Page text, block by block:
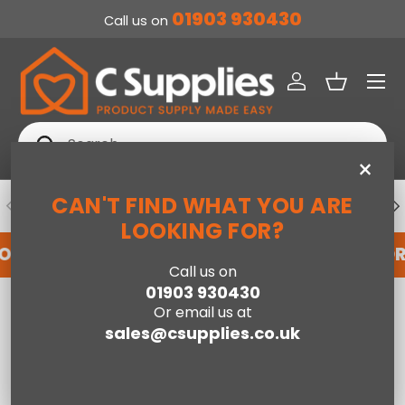
Call us on 01903 930430
Search
Search
Log inBasket
Menu
PREVIOUS DEDICATED ACCOUNT SUPPORT
AN ACCOUNT WITH US HERE REGISTER
×
CAN'T FIND WHAT YOU ARE
LOOKING FOR?
Call us on
01903 930430
Or email us at
sales@csupplies.co.uk
Flynn Ivory/Gold - 150cm x 230cm